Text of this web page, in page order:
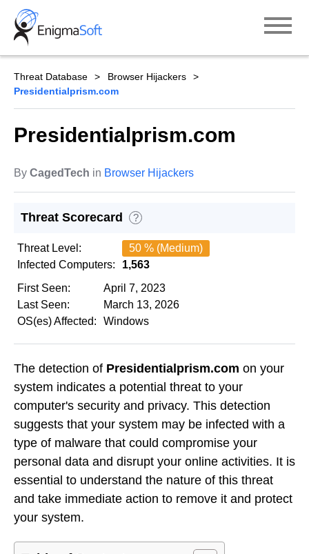
Skip
content
Threat Database
Browser Hijackers
Presidentialprism.com
Presidentialprism.com
By CagedTech in Browser Hijackers
Threat Scorecard ?
Threat Level:
50 % (Medium)
Infected Computers:
1,563
First Seen:
April 7, 2023
Last Seen:
March 13, 2026
OS(es) Affected:
Windows
The detection of Presidentialprism.com on your
system indicates a potential threat to your
computer's security and privacy. This detection
suggests that your system may be infected with a
type of malware that could compromise your
personal data and disrupt your online activities. It is
essential to understand the nature of this threat
and take immediate action to remove it and protect
your system.